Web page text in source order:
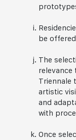
be
The
Triennale
artistic
and
with
Once